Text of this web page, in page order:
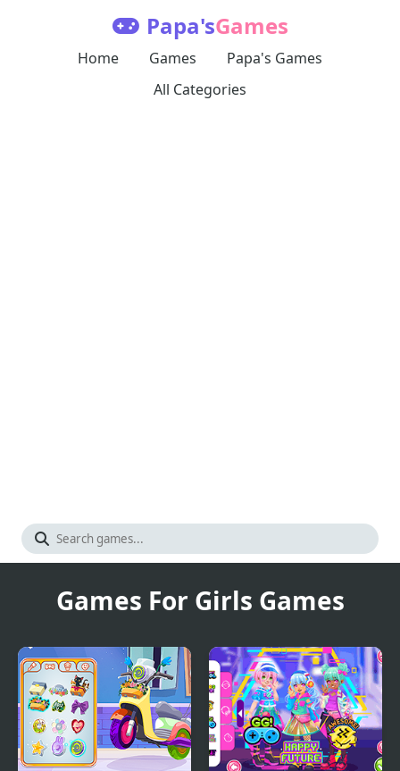
Papa'sGames
Home Games
Papa's Games
All Categories
Games For Girls Games